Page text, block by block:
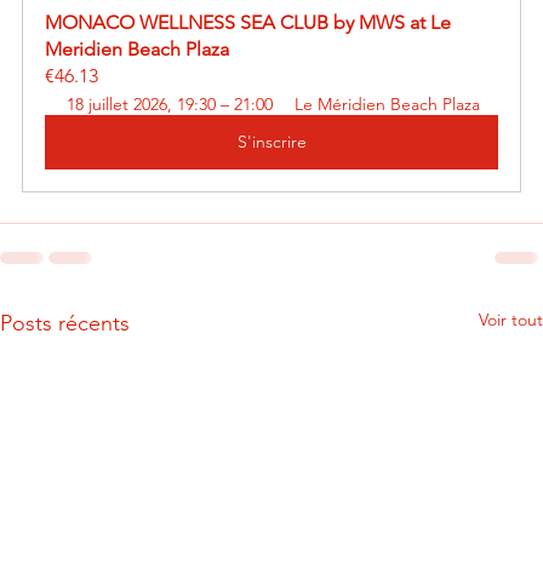
MONACO WELLNESS SEA CLUB by MWS at Le
Meridien Beach Plaza
€46.13
18 juillet 2026, 19:30 – 21:00
Le Méridien Beach Plaza
S'inscrire
Posts récents Voir tout